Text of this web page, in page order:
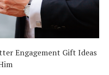
Engagement Gift Ideas